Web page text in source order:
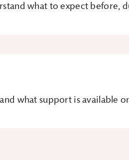
what to expect before,
what support is available